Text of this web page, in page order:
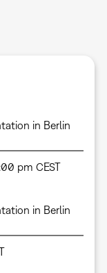
in Berlin
pm CEST
in Berlin